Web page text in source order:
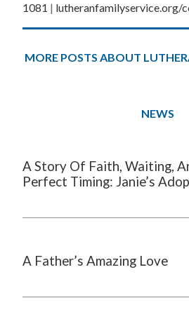
1081 | lutheranfamilyservice.org/
MORE POSTS ABOUT
NEWS
A Story Of Faith, Waiting,
Perfect Timing: Janie’s
A Father’s Amazing Love